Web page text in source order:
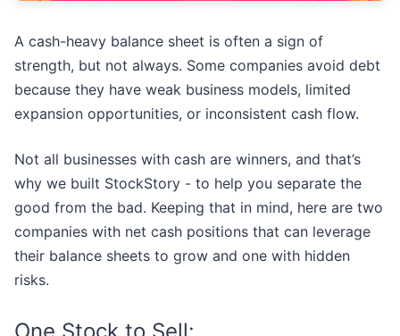
A cash-heavy balance sheet is often a sign of
strength, but not always. Some companies avoid debt
because they have weak business models, limited
expansion opportunities, or inconsistent cash flow.
Not all businesses with cash are winners, and that’s
why we built StockStory - to help you separate the
good from the bad. Keeping that in mind, here are two
companies with net cash positions that can leverage
their balance sheets to grow and one with hidden
risks.